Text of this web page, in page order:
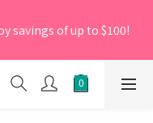
order to enjoy a 5%
savings of up to $100!
2026, Enter the
order to enjoy a 5%